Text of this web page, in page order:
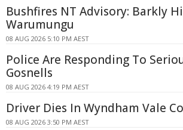
Bushfires NT Advisory: Barkly
Warumungu
08 AUG 2026 5:10 PM AEST
Police Are Responding To
Gosnells
08 AUG 2026 4:19 PM AEST
Driver Dies In Wyndham Vale
08 AUG 2026 3:50 PM AEST